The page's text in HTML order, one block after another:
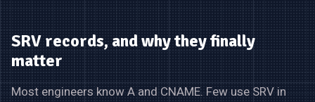
SRV records, and why they finally
matter
Most engineers know A and CNAME. Few use SRV in